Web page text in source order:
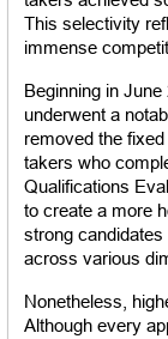
This selectivity
immense
Beginning in
underwent a
removed the
takers who
Qualifications
to create a more
strong
across various
Nonetheless,
Although every